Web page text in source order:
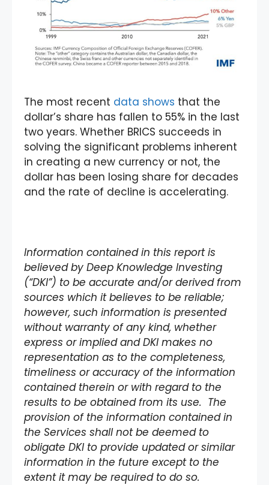
The most recent data shows that the
dollar’s share has fallen to 55% in the last
two years. Whether BRICS succeeds in
solving the significant problems inherent
in creating a new currency or not, the
dollar has been losing share for decades
and the rate of decline is accelerating.
Information contained in this report is
believed by Deep Knowledge Investing
(“DKI”) to be accurate and/or derived from
sources which it believes to be reliable;
however, such information is presented
without warranty of any kind, whether
express or implied and DKI makes no
representation as to the completeness,
timeliness or accuracy of the information
contained therein or with regard to the
results to be obtained from its use. The
provision of the information contained in
the Services shall not be deemed to
obligate DKI to provide updated or similar
information in the future except to the
extent it may be required to do so.